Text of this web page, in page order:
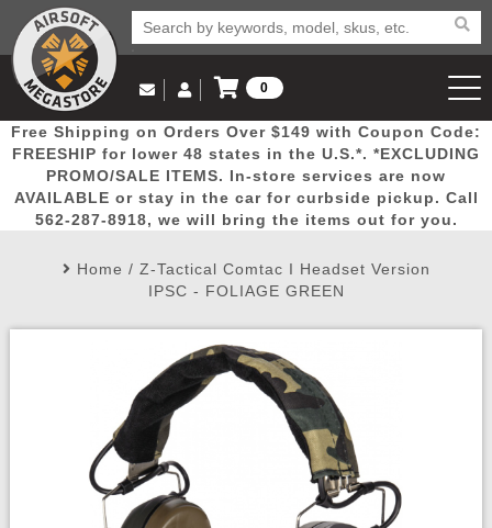
Popular
Picks
Door
Busters
Mega
Deals
New
Arrivals Airsoft
Email Us
(562) 287-8918
Log in to Your Account
Log In
Create Account
My Account My Orders Wish List
0
View Cart
Free Shipping on Orders Over $149 with Coupon Code:
FREESHIP for lower 48 states in the U.S.*. *EXCLUDING
PROMO/SALE ITEMS. In-store services are now
AVAILABLE or stay in the car for curbside pickup. Call
562-287-8918, we will bring the items out for you.
Home / Z-Tactical Comtac I Headset Version
IPSC - FOLIAGE GREEN